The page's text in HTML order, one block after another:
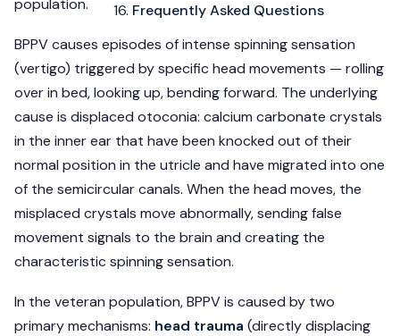
Frequently Asked Questions
population.
BPPV causes episodes of intense spinning sensation
(vertigo) triggered by specific head movements — rolling
over in bed, looking up, bending forward. The underlying
cause is displaced otoconia: calcium carbonate crystals
in the inner ear that have been knocked out of their
normal position in the utricle and have migrated into one
of the semicircular canals. When the head moves, the
misplaced crystals move abnormally, sending false
movement signals to the brain and creating the
characteristic spinning sensation.
In the veteran population, BPPV is caused by two
primary mechanisms: head trauma (directly displacing